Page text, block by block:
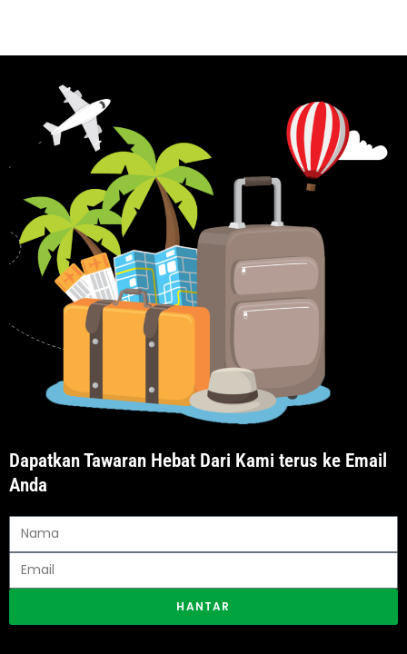
Dapatkan Tawaran Hebat Dari Kami terus ke Email
Anda
HANTAR